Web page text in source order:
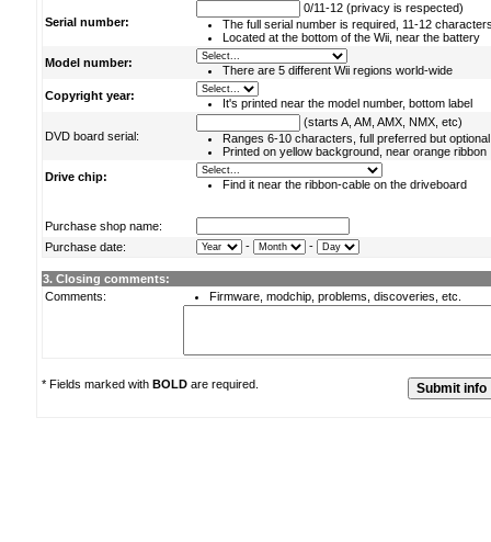
Serial number:
0/11-12 (privacy is respected)
The full serial number is required, 11-12
Located at the bottom of the Wii, near the battery
Model number:
There are 5 different Wii regions world-wide
Copyright year:
It's printed near the model number, bottom label
DVD board serial:
(starts A, AM, AMX, NMX, etc)
Ranges 6-10 characters, full preferred but optional
Printed on yellow background, near orange ribbon
Drive chip:
Find it near the ribbon-cable on the driveboard
Purchase shop name:
Purchase date:
- -
3. Closing comments:
Comments:
Firmware, modchip, problems, discoveries, etc.
* Fields marked with BOLD are required.